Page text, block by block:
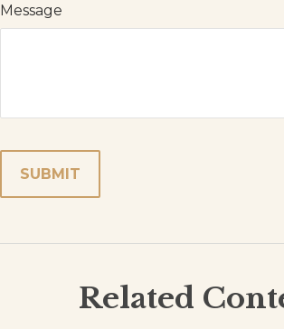
Message
Related